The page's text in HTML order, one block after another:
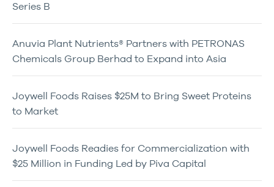
Series B
Anuvia Plant Nutrients® Partners with PETRONAS
Chemicals Group Berhad to Expand into Asia
Joywell Foods Raises $25M to Bring Sweet Proteins
to Market
Joywell Foods Readies for Commercialization with
$25 Million in Funding Led by Piva Capital